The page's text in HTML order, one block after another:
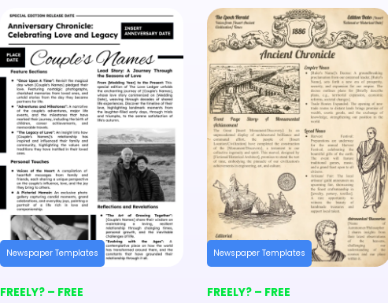
Newspaper Templates
FREELY? – FREE
Newspaper Templates
FREELY? – FREE